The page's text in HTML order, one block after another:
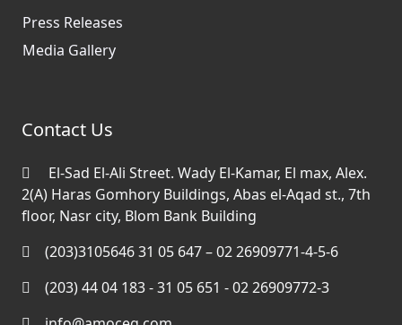
Press Releases
Media Gallery
Contact Us
El-Sad El-Ali Street. Wady El-Kamar, El max, Alex.
2(A) Haras Gomhory Buildings, Abas el-Aqad st., 7th
floor, Nasr city, Blom Bank Building
(203)3105646 31 05 647 – 02 26909771-4-5-6
(203) 44 04 183 - 31 05 651 - 02 26909772-3